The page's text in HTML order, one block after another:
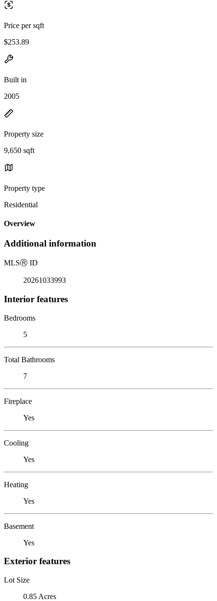
Price per sqft
$253.89
Built in
2005
Property size
9,650 sqft
Property type
Residential
Overview
Additional information
MLSⓇ ID
20261033993
Interior features
Bedrooms
5
Total Bathrooms
7
Fireplace
Yes
Cooling
Yes
Heating
Yes
Basement
Yes
Exterior features
Lot Size
0.85 Acres